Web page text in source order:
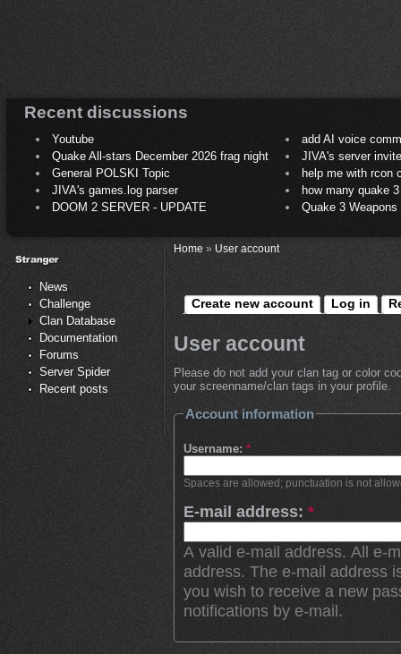
Recent discussions
Youtube
add AI voice
Quake All-stars December 2026 frag night
JIVA's server
General POLSKI Topic
help me with rcon
JIVA's games.log parser
how many quake 3
DOOM 2 SERVER - UPDATE
Quake 3
News
Challenge
Clan Database
Documentation
Forums
Server Spider
Recent posts
Home» User account
Create new account Log in
User account
Please do not add your clan tag or color
your screenname/clan tags in your profile.
Account information
Username: *
Spaces are allowed; punctuation is not
E-mail address: *
A valid e-mail address. All e-
address. The e-mail address
you wish to receive a new
notifications by e-mail.